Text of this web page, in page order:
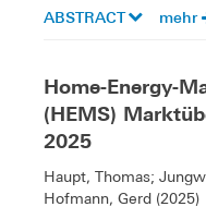
ABSTRACT mehr
Home-Energy-
(HEMS)
2025
Haupt, Thomas;
Hofmann, Gerd (2025)